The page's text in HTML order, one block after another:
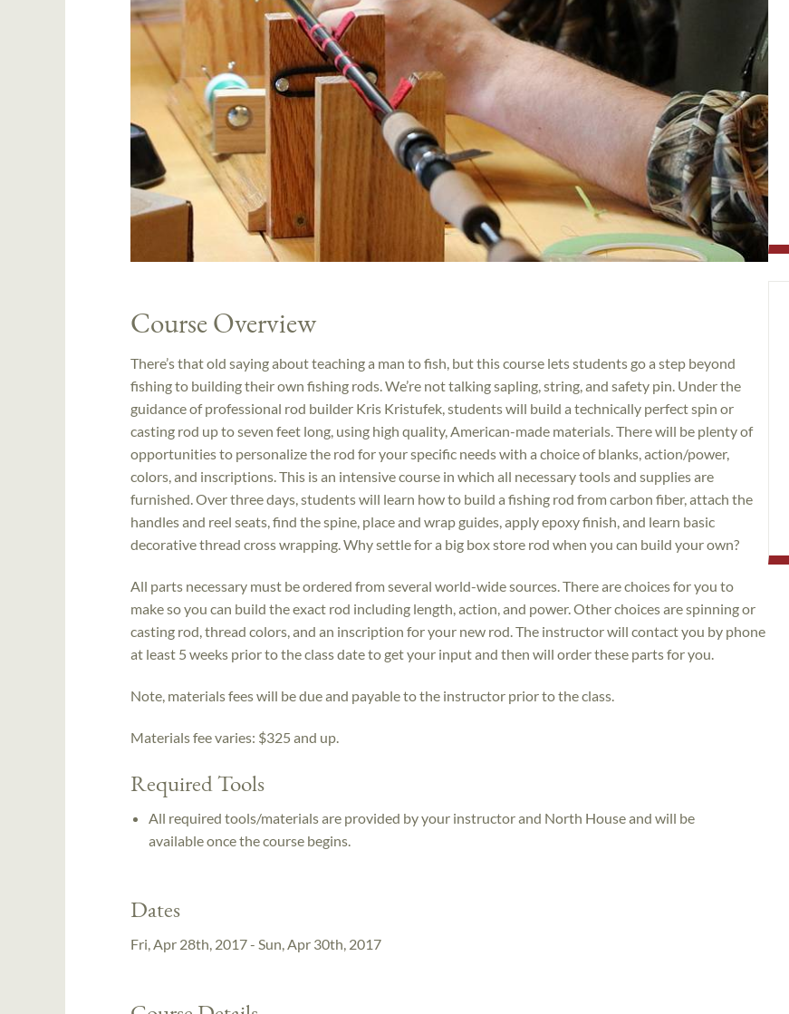
Course Overview
There’s that old saying about teaching a man to fish, but this course lets students go a step beyond
fishing to building their own fishing rods. We’re not talking sapling, string, and safety pin. Under the
guidance of professional rod builder Kris Kristufek, students will build a technically perfect spin or
casting rod up to seven feet long, using high quality, American-made materials. There will be plenty of
opportunities to personalize the rod for your specific needs with a choice of blanks, action/power,
colors, and inscriptions. This is an intensive course in which all necessary tools and supplies are
furnished. Over three days, students will learn how to build a fishing rod from carbon fiber, attach the
handles and reel seats, find the spine, place and wrap guides, apply epoxy finish, and learn basic
decorative thread cross wrapping. Why settle for a big box store rod when you can build your own?
All parts necessary must be ordered from several world-wide sources. There are choices for you to
make so you can build the exact rod including length, action, and power. Other choices are spinning or
casting rod, thread colors, and an inscription for your new rod. The instructor will contact you by phone
at least 5 weeks prior to the class date to get your input and then will order these parts for you.
Note, materials fees will be due and payable to the instructor prior to the class.
Materials fee varies: $325 and up.
Required Tools
All required tools/materials are provided by your instructor and North House and will be
available once the course begins.
Dates
Fri, Apr 28th, 2017 - Sun, Apr 30th, 2017